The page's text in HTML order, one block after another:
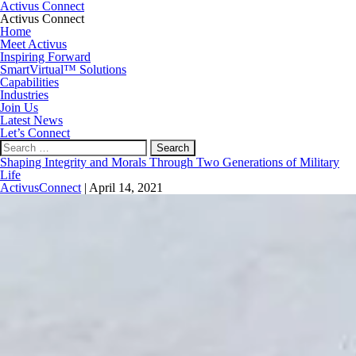
Activus Connect
Activus Connect
Home
Meet Activus
Inspiring Forward
SmartVirtual™ Solutions
Capabilities
Industries
Join Us
Latest News
Let’s Connect
Search
for:
Shaping Integrity and Morals Through Two Generations of Military
Life
ActivusConnect | April 14, 2021